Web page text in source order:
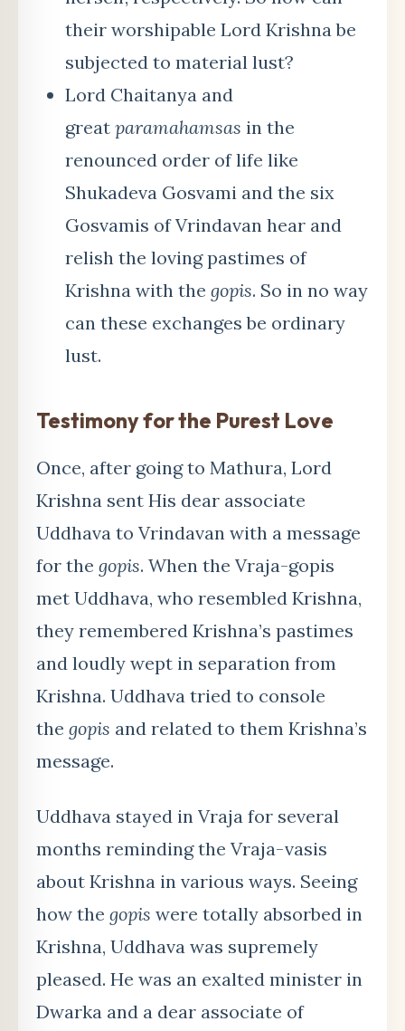
their worshipable Lord Krishna be
subjected to material lust?
Lord Chaitanya and
great paramahamsas in the
renounced order of life like
Shukadeva Gosvami and the six
Gosvamis of Vrindavan hear and
relish the loving pastimes of
Krishna with the gopis. So in no way
can these exchanges be ordinary
lust.
Testimony for the Purest Love
Once, after going to Mathura, Lord
Krishna sent His dear associate
Uddhava to Vrindavan with a message
for the gopis. When the Vraja-gopis
met Uddhava, who resembled Krishna,
they remembered Krishna’s pastimes
and loudly wept in separation from
Krishna. Uddhava tried to console
the gopis and related to them Krishna’s
message.
Uddhava stayed in Vraja for several
months reminding the Vraja-vasis
about Krishna in various ways. Seeing
how the gopis were totally absorbed in
Krishna, Uddhava was supremely
pleased. He was an exalted minister in
Dwarka and a dear associate of